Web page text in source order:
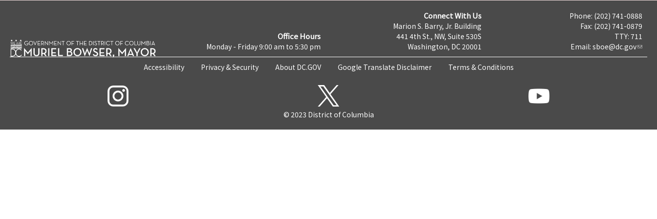
Office Hours
Monday - Friday 9:00 am to 5:30 pm
Connect With Us
Marion S. Barry, Jr. Building
441 4th St., NW, Suite 530S
Washington, DC 20001
Phone: (202) 741-0888
Fax: (202) 741-0879
TTY: 711
Email: sboe@dc.gov
Accessibility Privacy & Security About DC.GOV Google Translate Disclaimer Terms & Conditions
© 2023 District of Columbia